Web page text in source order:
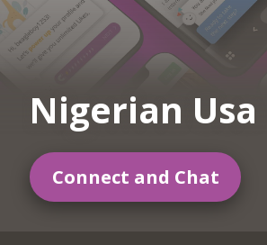
Nigerian Usa
Connect and Chat